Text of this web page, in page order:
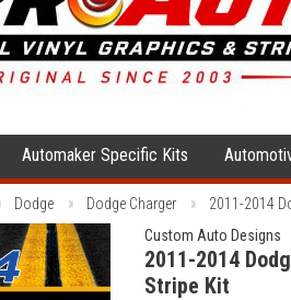
Automaker Specific Kits
Dodge Dodge Charger
2011-2014
Custom Auto Designs
2011-2014
Stripe Kit